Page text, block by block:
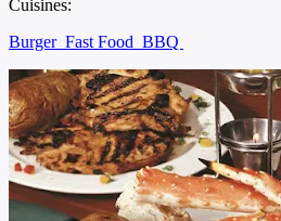
Cuisines:
Burger Fast Food BBQ